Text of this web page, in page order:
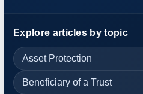
Explore articles by topic
Asset Protection
Beneficiary of a Trust